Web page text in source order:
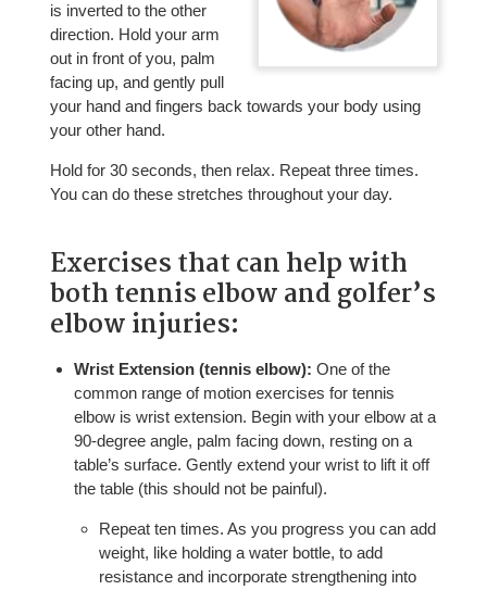
is inverted to the other
direction. Hold your arm
out in front of you, palm
facing up, and gently pull
your hand and fingers back towards your body using
your other hand.
Hold for 30 seconds, then relax. Repeat three times.
You can do these stretches throughout your day.
Exercises that can help with
both tennis elbow and golfer’s
elbow injuries:
Wrist Extension (tennis elbow): One of the
common range of motion exercises for tennis
elbow is wrist extension. Begin with your elbow at a
90-degree angle, palm facing down, resting on a
table’s surface. Gently extend your wrist to lift it off
the table (this should not be painful).
Repeat ten times. As you progress you can add
weight, like holding a water bottle, to add
resistance and incorporate strengthening into